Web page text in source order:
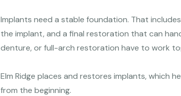
Implants need a stable foundation. That
the implant, and a final restoration that can
denture, or full-arch restoration have to work
Elm Ridge places and restores implants, which
from the beginning.